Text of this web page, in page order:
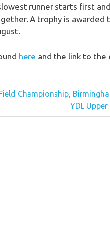
runner starts first
A trophy is
here and the link to the
Championship,
Next
Post:
YDL